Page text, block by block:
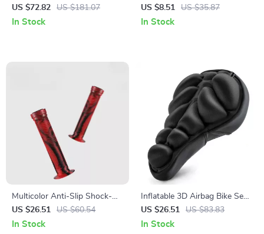
Duffel Bag with Shoe
Compartment
US $72.82 US $181.07
In Stock
US $8.51
US $35.87
In Stock
Multicolor Anti-Slip Shock-
Absorbing Rubber Bike
Handlebar Grips 22.2mm
US $26.51 US $60.54
In Stock
Inflatable 3D Airbag Bike Seat
Cushion Cover – Soft Shock
Absorption & Comfort
US $26.51 US $83.83
In Stock